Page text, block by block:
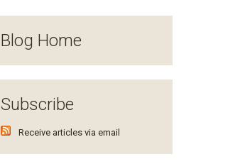
Blog Home
Subscribe
Receive articles via email